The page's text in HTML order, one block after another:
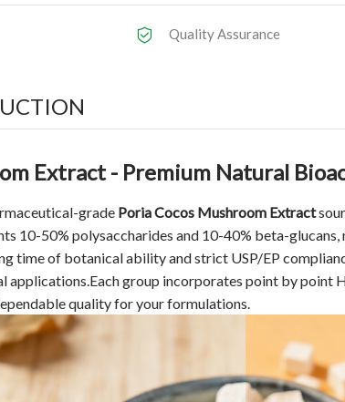
Quality Assurance
Extract - Premium Natural
grade Poria Cocos Mushroom Extract
10-50% polysaccharides and 10-40% beta-
time of botanical ability and strict USP/EP
applications.Each group incorporates point by point
quality for your formulations.